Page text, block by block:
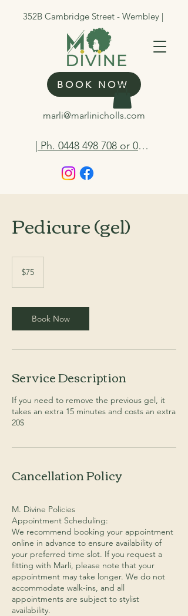
352B Cambridge Street - Wembley |
BOOK NOW
marli@marlinicholls.com
| Ph. 0448 498 708 or 0412 263 298
Pedicure (gel)
dollars$75
Book Now
Service Description
If you need to remove the previous gel, it
takes an extra 15 minutes and costs an extra
20$
Cancellation Policy
M. Divine Policies
Appointment Scheduling:
We recommend booking your appointment
online in advance to ensure availability of
your preferred time slot. If you request a
fitting with Marli, please note that your
appointment may take longer. We do not
accommodate walk-ins, and all
appointments are subject to stylist
availability.